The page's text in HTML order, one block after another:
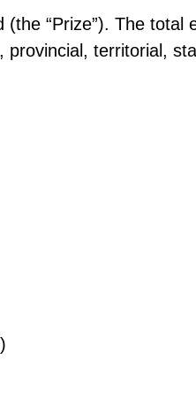
“Prize”). The total
territorial,